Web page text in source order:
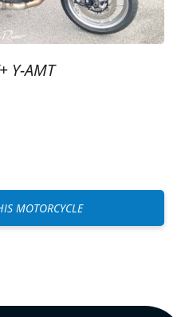
Y-AMT
MOTORCYCLE